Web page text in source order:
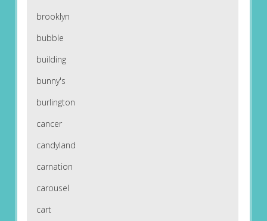
brooklyn
bubble
building
bunny's
burlington
cancer
candyland
carnation
carousel
cart